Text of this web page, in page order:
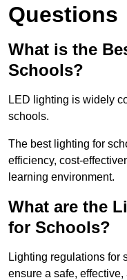
Questions
What is the
Schools?
LED lighting is widely
schools.
The best lighting for
efficiency, cost-
learning environment.
What are the
for Schools?
Lighting regulations for
ensure a safe,